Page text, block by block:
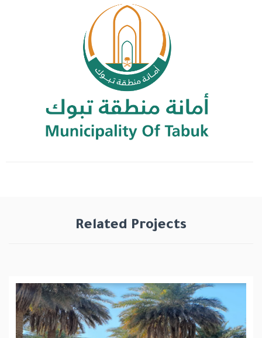
Related Projects